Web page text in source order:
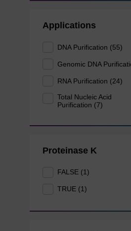
Applications
DNA Purification (55)
Genomic DNA
RNA Purification (24)
Total Nucleic Acid
Purification (7)
Proteinase K
FALSE (1)
TRUE (1)